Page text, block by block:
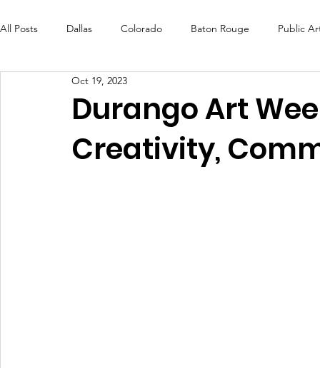
All Posts Dallas Colorado Baton Rouge Public
Futures Fund Create
OneRouge Community Check-Ins DAF Careers
Durango Art
Creativity,
Oct 19, 2023